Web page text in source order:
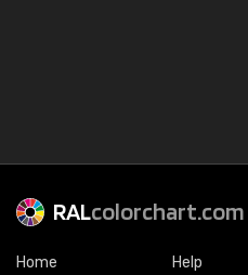
RALcolorchart.com
Home Help